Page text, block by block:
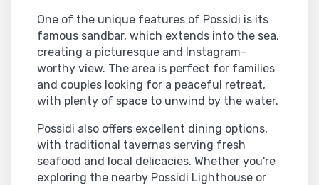
One of the unique features of Possidi is its
famous sandbar, which extends into the sea,
creating a picturesque and Instagram-
worthy view. The area is perfect for families
and couples looking for a peaceful retreat,
with plenty of space to unwind by the water.
Possidi also offers excellent dining options,
with traditional tavernas serving fresh
seafood and local delicacies. Whether you're
exploring the nearby Possidi Lighthouse or